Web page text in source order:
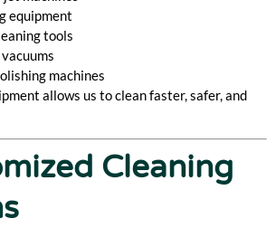
equipment
tools
machines
allows us to clean faster, safer, and
Cleaning